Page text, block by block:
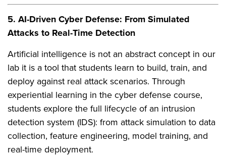
5. AI-Driven Cyber Defense: From Simulated
Attacks to Real-Time Detection
Artificial intelligence is not an abstract concept in our
lab it is a tool that students learn to build, train, and
deploy against real attack scenarios. Through
experiential learning in the cyber defense course,
students explore the full lifecycle of an intrusion
detection system (IDS): from attack simulation to data
collection, feature engineering, model training, and
real-time deployment.